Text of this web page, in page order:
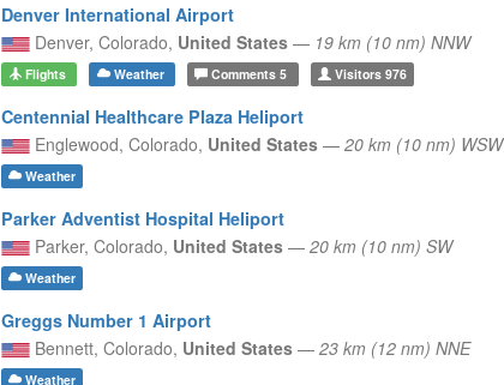
Denver International Airport
Denver, Colorado, United States — 19 km (10 nm) NNW
Flights Weather Comments 5 Visitors976
Centennial Healthcare Plaza Heliport
Englewood, Colorado, United States — 20 km (10 nm) WSW
Weather
Parker Adventist Hospital Heliport
Parker, Colorado, United States — 20 km (10 nm) SW
Weather
Greggs Number 1 Airport
Bennett, Colorado, United States — 23 km (12 nm) NNE
Weather